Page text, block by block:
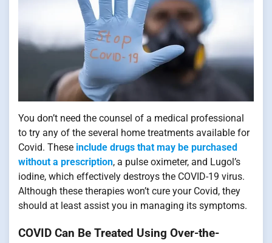
You don’t need the counsel of a medical professional
to try any of the several home treatments available for
Covid. These include drugs that may be purchased
without a prescription, a pulse oximeter, and Lugol’s
iodine, which effectively destroys the COVID-19 virus.
Although these therapies won’t cure your Covid, they
should at least assist you in managing its symptoms.
COVID Can Be Treated Using Over-the-